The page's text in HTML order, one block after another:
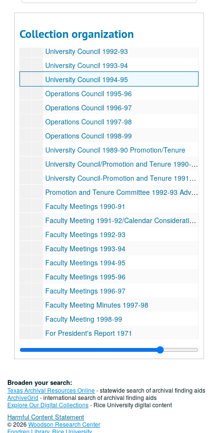
Collection organization
University Council 1991-92
University Council 1992-93
University Council 1993-94
University Council 1994-95
Operations Council 1995-96
Operations Council 1996-97
Operations Council 1997-98
Operations Council 1998-99
University Council 1989-90 Promotion/Tenure
University Council/Promotion and Tenure 1990-91
University Council-Promotion and Tenure 1991-92 Advocates
Promotion and Tenure Committee 1992-93 Advocates
Faculty Meetings 1990-91
Faculty Meeting 1991-92/Calendar Consideration 1994
Faculty Meetings 1992-93
Faculty Meetings 1993-94
Faculty Meetings 1994-95
Faculty Meetings 1995-96
Faculty Meetings 1996-97
Faculty Meeting Minutes 1997-98
Faculty Meeting 1998-99
For President's Report 1971
Series III: Committees and Surveys, 1973-2003
Series III: Committees and Surveys, 1973-2003
Series IV: College Information, 1965-2004
Series IV: College Information, 1965-2004
Series VI: Addendum: Histories and Policies, 1964-1992
Series VI: Addendum: Histories and Policies, 1964-1992
Series VII: Matt Taylor, Associate Dean of Undergraduates
Series VII: Matt Taylor, Associate Dean of Undergraduates 1950-2009
Broaden your search:
Texas Archival Resources Online- statewide search of archival finding aids
ArchiveGrid - international search of archival finding aids
Explore Our Digital Collections- Rice University digital content
Harmful Content Statement
© 2026 Woodson Research Center
Fondren Library, Rice University